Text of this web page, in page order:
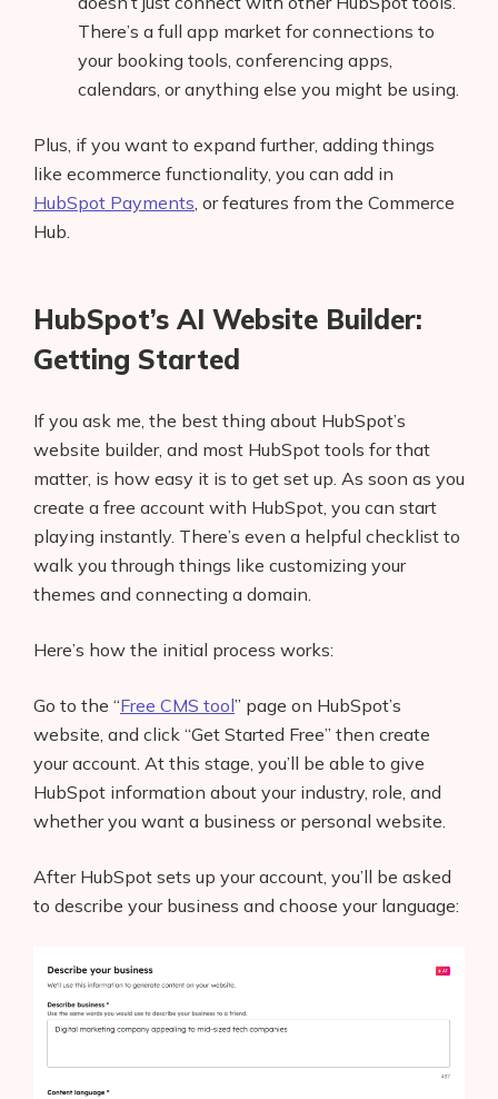
There’s a full app market for connections to
your booking tools, conferencing apps,
calendars, or anything else you might be using.
Plus, if you want to expand further, adding things
like ecommerce functionality, you can add in
HubSpot Payments, or features from the Commerce
Hub.
HubSpot’s AI Website Builder:
Getting Started
If you ask me, the best thing about HubSpot’s
website builder, and most HubSpot tools for that
matter, is how easy it is to get set up. As soon as you
create a free account with HubSpot, you can start
playing instantly. There’s even a helpful checklist to
walk you through things like customizing your
themes and connecting a domain.
Here’s how the initial process works:
Go to the “Free CMS tool” page on HubSpot’s
website, and click “Get Started Free” then create
your account. At this stage, you’ll be able to give
HubSpot information about your industry, role, and
whether you want a business or personal website.
After HubSpot sets up your account, you’ll be asked
to describe your business and choose your language: